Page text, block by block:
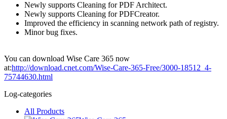
Newly supports Cleaning for PDF Architect.
Newly supports Cleaning for PDFCreator.
Improved the efficiency in scanning network path of registry.
Minor bug fixes.
You can download Wise Care 365 now
at:http://download.cnet.com/Wise-Care-365-Free/3000-18512_4-
75744630.html
Log-categories
All Products